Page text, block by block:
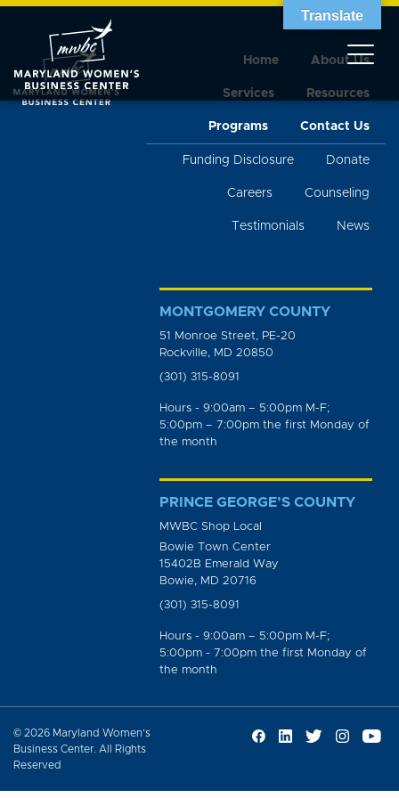
Home About Us
Services Resources
Programs Contact Us
Funding Disclosure Donate
Careers Counseling
Testimonials News
MONTGOMERY COUNTY
51 Monroe Street, PE-20
Rockville, MD 20850
(301) 315-8091
Hours - 9:00am – 5:00pm M-F;
5:00pm – 7:00pm the first Monday of
the month
PRINCE GEORGE’S COUNTY
MWBC Shop Local
Bowie Town Center
15402B Emerald Way
Bowie, MD 20716
(301) 315-8091
Hours - 9:00am – 5:00pm M-F;
5:00pm - 7:00pm the first Monday of
the month
© 2026 Maryland Women’s
Business Center. All Rights
Reserved
Translate